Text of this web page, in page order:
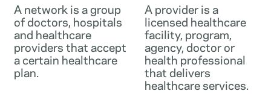
A network is a group
of doctors, hospitals
and healthcare
providers that accept
a certain healthcare
plan.
A provider is a
licensed healthcare
facility, program,
agency, doctor or
health professional
that delivers
healthcare services.